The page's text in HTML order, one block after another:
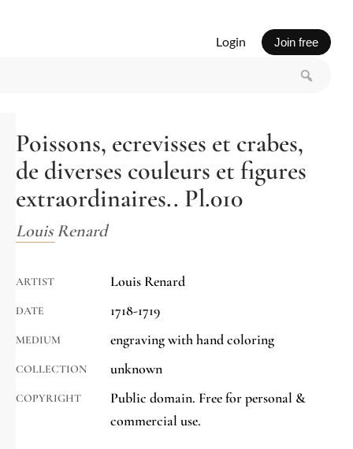
Login Join free
Poissons, ecrevisses et crabes,
de diverses couleurs et figures
extraordinaires.. Pl.010
Louis Renard
ARTIST Louis Renard
DATE 1718-1719
MEDIUM engraving with hand coloring
COLLECTION unknown
COPYRIGHT
Public domain. Free for personal &
commercial use.